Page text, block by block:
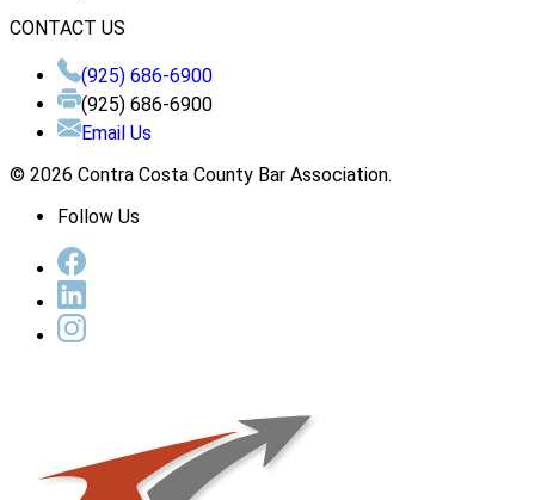
CONTACT US
(925) 686-6900
(925) 686-6900
Email Us
© 2026 Contra Costa County Bar Association.
Follow Us